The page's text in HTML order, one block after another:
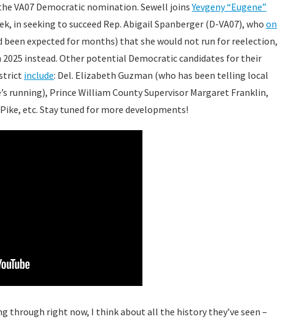
VA07 Democratic nomination. Sewell joinsYevgeny “Eugene”
in seeking to succeed Rep. Abigail Spanberger (D-VA07), who on
been expected for months) that she would not run for reelection,
instead. Other potential Democratic candidates for their
include: Del. Elizabeth Guzman (who has been telling local
running), Prince William County Supervisor Margaret Franklin,
etc. Stay tuned for more developments!
through right now, I think about all the history they’ve seen –